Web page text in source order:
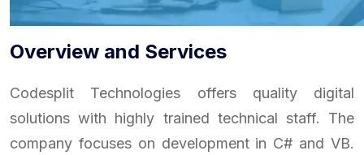
Overview and Services
Codesplit Technologies offers quality digital
solutions with highly trained technical staff. The
company focuses on development in C# and VB.